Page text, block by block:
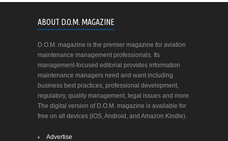
ABOUT D.O.M. MAGAZINE
D.O.M. magazine is the premier magazine for aviation
maintenance management professionals. Its
management-focused editorial provides information
maintenance managers need and want including
business best practices, professional development,
regulatory, quality management, legal issues and more.
The digital version of D.O.M. magazine is available for
free on all devices (iOS, Android, and Amazon Kindle).
Advertise